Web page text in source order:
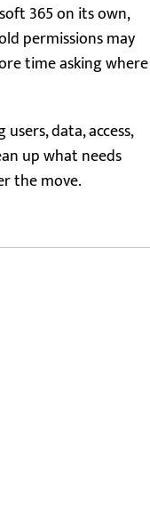
365 on its own,
permissions may
time asking where
data, access,
up what needs
the move.